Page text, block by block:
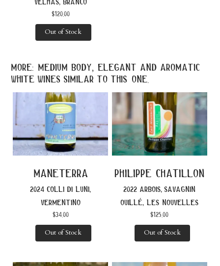
$120.00
Out of Stock
more: medium body, elegant and aromatic
white wines similar to this one.
maneterra
2024 colli di luni,
vermentino
$34.00
Out of Stock
philippe chatillon
2022 arbois, savagnin
ouillé, les nouvelles
$125.00
Out of Stock